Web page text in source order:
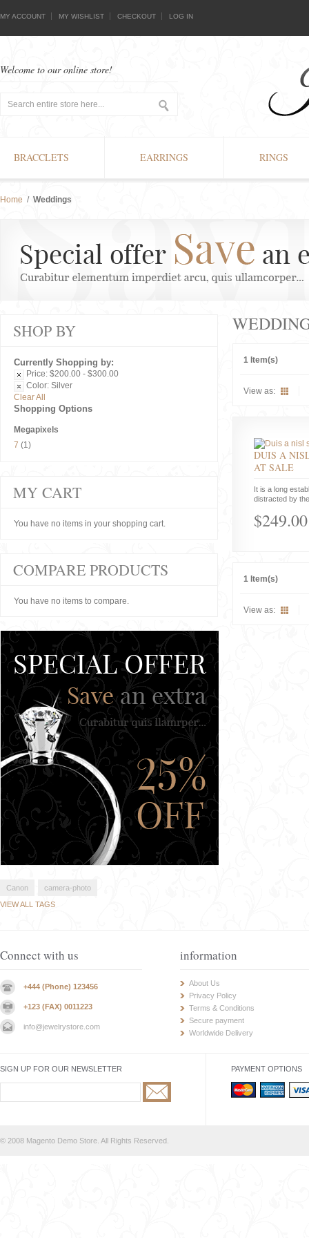
MY ACCOUNT MY WISHLIST CHECKOUT LOG IN
Welcome to our online store!
BRACCLETS EARRINGS RINGS
Home / Weddings
1 Item(s)
View as:
DUIS A
AT SALE
It is a long
distracted by
$249.00
1 Item(s)
View as:
SHOP BY
Currently Shopping by:
Price: $200.00 - $300.00
Color: Silver
Clear All
Shopping Options
Megapixels
7 (1)
MY CART
You have no items in your shopping cart.
COMPARE PRODUCTS
You have no items to compare.
Canon
camera-photo
VIEW ALL TAGS
Connect with us
+444 (Phone) 123456
+123 (FAX) 0011223
info@jewelrystore.com
information
About Us
Privacy Policy
Terms & Conditions
Secure payment
Worldwide Delivery
SIGN UP FOR OUR NEWSLETTER PAYMENT OPTIONS
© 2008 Magento Demo Store. All Rights Reserved.